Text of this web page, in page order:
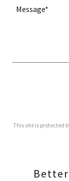
This site is protected